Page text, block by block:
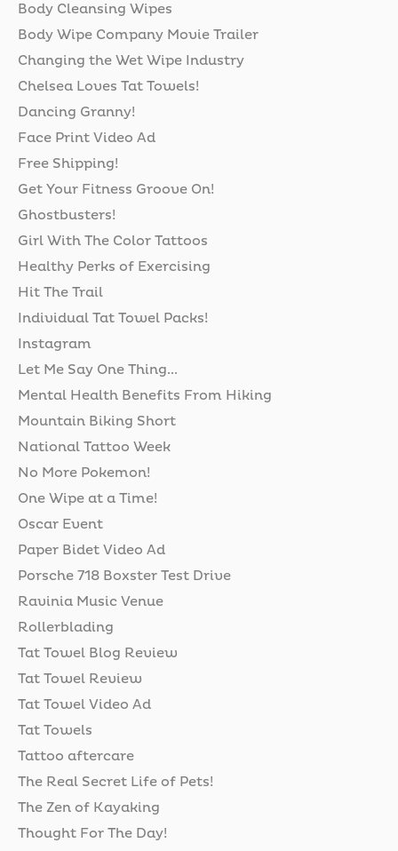
Body Cleansing Wipes
Body Wipe Company Movie Trailer
Changing the Wet Wipe Industry
Chelsea Loves Tat Towels!
Dancing Granny!
Face Print Video Ad
Free Shipping!
Get Your Fitness Groove On!
Ghostbusters!
Girl With The Color Tattoos
Healthy Perks of Exercising
Hit The Trail
Individual Tat Towel Packs!
Instagram
Let Me Say One Thing...
Mental Health Benefits From Hiking
Mountain Biking Short
National Tattoo Week
No More Pokemon!
One Wipe at a Time!
Oscar Event
Paper Bidet Video Ad
Porsche 718 Boxster Test Drive
Ravinia Music Venue
Rollerblading
Tat Towel Blog Review
Tat Towel Review
Tat Towel Video Ad
Tat Towels
Tattoo aftercare
The Real Secret Life of Pets!
The Zen of Kayaking
Thought For The Day!